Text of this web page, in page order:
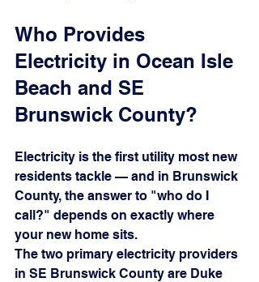
Who Provides
Electricity in Ocean Isle
Beach and SE
Brunswick County?
Electricity is the first utility most new
residents tackle — and in Brunswick
County, the answer to "who do I
call?" depends on exactly where
your new home sits.
The two primary electricity providers
in SE Brunswick County are Duke